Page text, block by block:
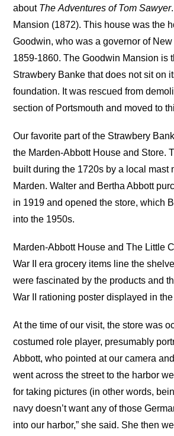
about The Adventures of Tom Sawyer
Mansion (1872). This house was the
Goodwin, who was a governor of
1859-1860. The Goodwin Mansion is
Strawbery Banke that does not sit on
foundation. It was rescued from
section of Portsmouth and moved to
Our favorite part of the Strawbery
the Marden-Abbott House and Store.
built during the 1720s by a local mast
Marden. Walter and Bertha Abbott
in 1919 and opened the store, which
into the 1950s.
Marden-Abbott House and The Little
War II era grocery items line the
were fascinated by the products and
War II rationing poster displayed in
At the time of our visit, the store was
costumed role player, presumably
Abbott, who pointed at our camera
went across the street to the harbor
for taking pictures (in other words,
navy doesn’t want any of those
into our harbor,” she said. She then